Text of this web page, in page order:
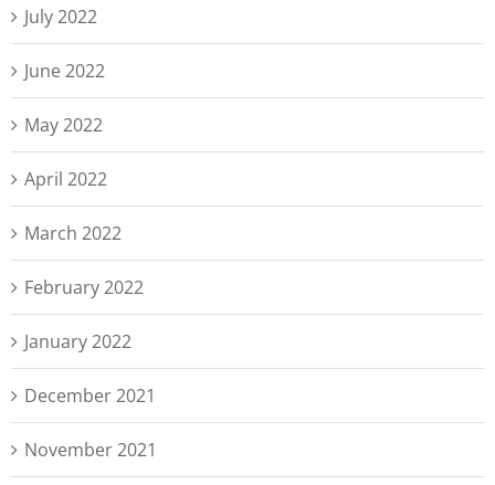
July 2022
June 2022
May 2022
April 2022
March 2022
February 2022
January 2022
December 2021
November 2021